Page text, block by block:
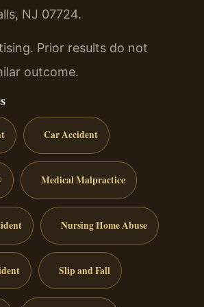
NJ 07724.
Prior results do not
outcome.
Car Accident
Medical Malpractice
Nursing Home Abuse
Slip and Fall